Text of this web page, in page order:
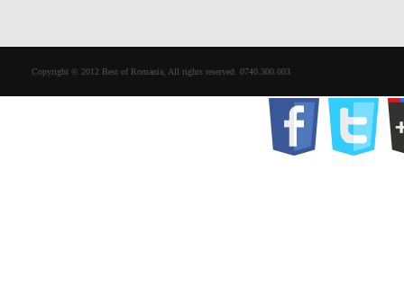
Copyright © 2012 Best of Romania, All rights reserved. 0740.300.003